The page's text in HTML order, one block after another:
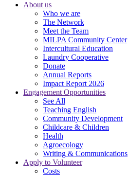
About us
Who we are
The Network
Meet the Team
MILPA Community Center
Intercultural Education
Laundry Cooperative
Donate
Annual Reports
Impact Report 2026
Engagement Opportunities
See All
Teaching English
Community Development
Childcare & Children
Health
Agroecology
Writing & Communications
Apply to Volunteer
Costs